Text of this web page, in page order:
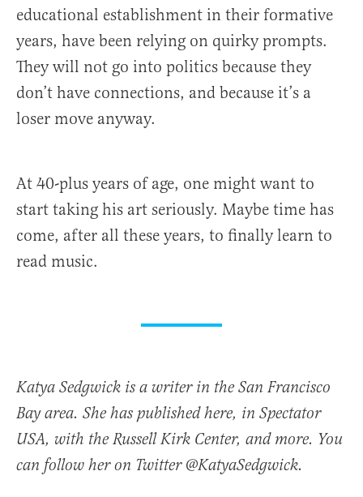
educational establishment in their formative
years, have been relying on quirky prompts.
They will not go into politics because they
don’t have connections, and because it’s a
loser move anyway.
At 40-plus years of age, one might want to
start taking his art seriously. Maybe time has
come, after all these years, to finally learn to
read music.
Katya Sedgwick is a writer in the San Francisco
Bay area. She has published here, in Spectator
USA, with the Russell Kirk Center, and more. You
can follow her on Twitter @KatyaSedgwick.